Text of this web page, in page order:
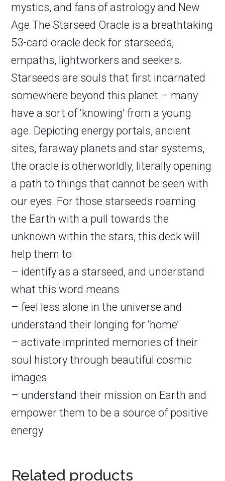
mystics, and fans of astrology and New
Age.The Starseed Oracle is a breathtaking
53-card oracle deck for starseeds,
empaths, lightworkers and seekers.
Starseeds are souls that first incarnated
somewhere beyond this planet – many
have a sort of ‘knowing’ from a young
age. Depicting energy portals, ancient
sites, faraway planets and star systems,
the oracle is otherworldly, literally opening
a path to things that cannot be seen with
our eyes. For those starseeds roaming
the Earth with a pull towards the
unknown within the stars, this deck will
help them to:
– identify as a starseed, and understand
what this word means
– feel less alone in the universe and
understand their longing for ‘home’
– activate imprinted memories of their
soul history through beautiful cosmic
images
– understand their mission on Earth and
empower them to be a source of positive
energy
Related products